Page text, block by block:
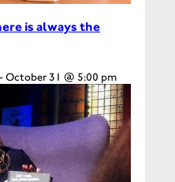
is always the
October 31 @ 5:00 pm